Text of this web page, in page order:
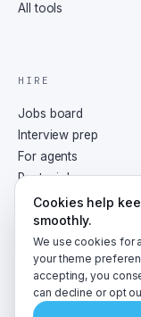
All tools
HIRE
Jobs board
Interview prep
For agents
Post a job
2026
Cookies help
smoothly.
We use cookies for
your theme
accepting, you
can decline or opt